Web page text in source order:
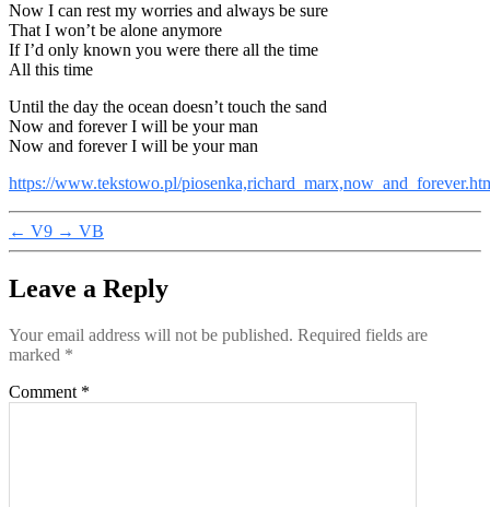
Now I can rest my worries and always be sure
That I won’t be alone anymore
If I’d only known you were there all the time
All this time
Until the day the ocean doesn’t touch the sand
Now and forever I will be your man
Now and forever I will be your man
https://www.tekstowo.pl/
← V9 → VB
Leave a Reply
Your email address will not be published. Required fields are
marked *
Comment *